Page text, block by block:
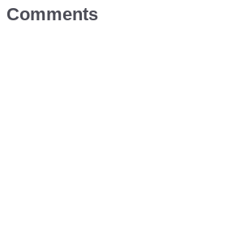
Comments